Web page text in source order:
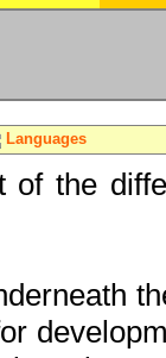
Languages
of the